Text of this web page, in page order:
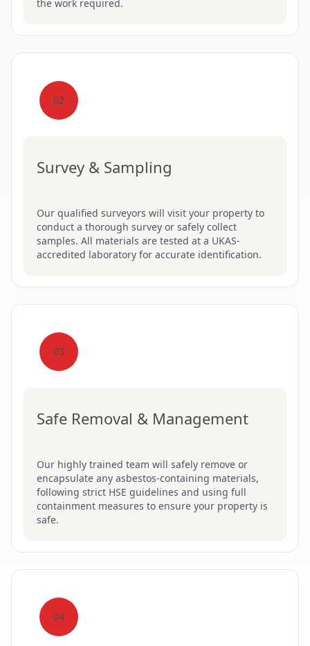
the work required.
02
Survey & Sampling
Our qualified surveyors will visit your property to
conduct a thorough survey or safely collect
samples. All materials are tested at a UKAS-
accredited laboratory for accurate identification.
03
Safe Removal & Management
Our highly trained team will safely remove or
encapsulate any asbestos-containing materials,
following strict HSE guidelines and using full
containment measures to ensure your property is
safe.
04